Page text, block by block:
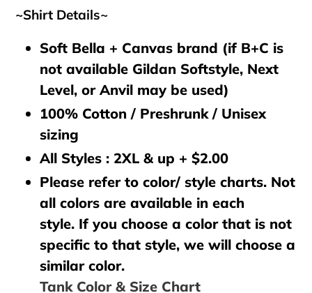
~Shirt Details~
Soft Bella + Canvas brand (if B+C is
not available Gildan Softstyle, Next
Level, or Anvil may be used)
100% Cotton / Preshrunk / Unisex
sizing
All Styles : 2XL & up + $2.00
Please refer to color/ style charts. Not
all colors are available in each
style. If you choose a color that is not
specific to that style, we will choose a
similar color.
Tank Color & Size Chart